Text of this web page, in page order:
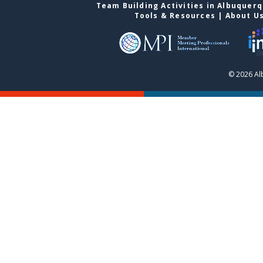
Team Building Activities in
Tools & Resources | About
© 2026